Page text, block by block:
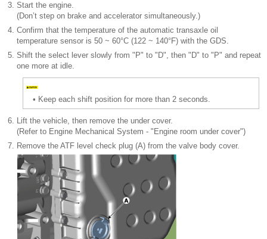
3. Start the engine.
(Don’t step on brake and accelerator simultaneously.)
4. Confirm that the temperature of the automatic transaxle oil
temperature sensor is 50 ~ 60°C (122 ~ 140°F) with the GDS.
5. Shift the select lever slowly from "P" to "D", then "D" to "P" and repeat
one more at idle.
• Keep each shift position for more than 2 seconds.
6. Lift the vehicle, then remove the under cover.
(Refer to Engine Mechanical System - "Engine room under cover")
7. Remove the ATF level check plug (A) from the valve body cover.